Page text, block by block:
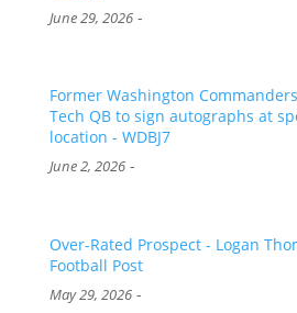
June 29, 2026-
Former Washington
Tech QB to sign autographs at
location - WDBJ7
June 2, 2026-
Over-Rated Prospect - Logan
Football Post
May 29, 2026-